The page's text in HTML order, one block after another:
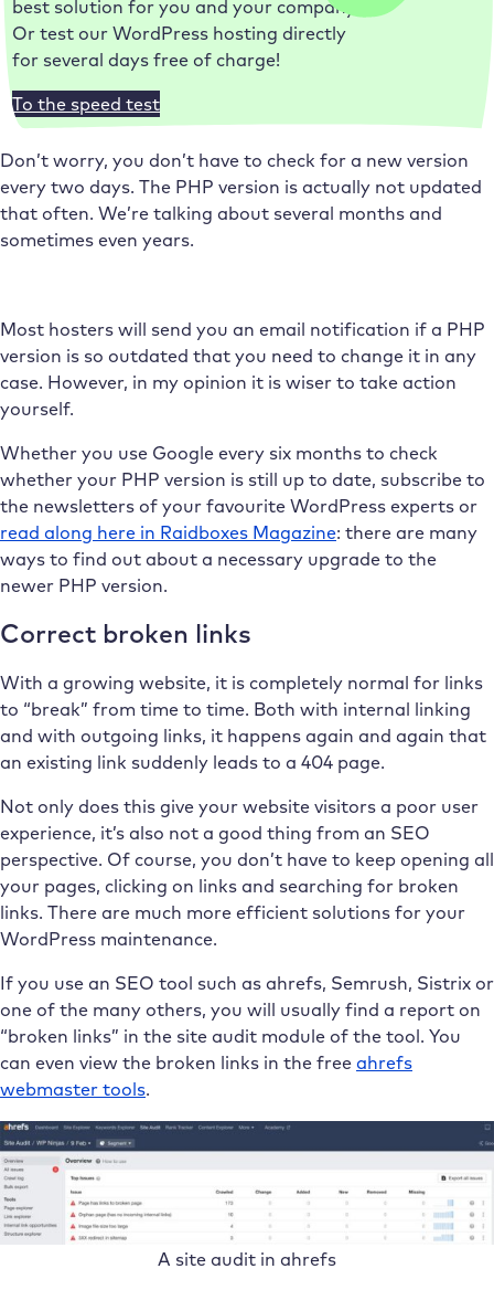
best solution for you and your company.
Or test our WordPress hosting directly
for several days free of charge!
To the speed test
Don’t worry, you don’t have to check for a new version
every two days. The PHP version is actually not updated
that often. We’re talking about several months and
sometimes even years.
Most hosters will send you an email notification if a PHP
version is so outdated that you need to change it in any
case. However, in my opinion it is wiser to take action
yourself.
Whether you use Google every six months to check
whether your PHP version is still up to date, subscribe to
the newsletters of your favourite WordPress experts or
read along here in Raidboxes Magazine: there are many
ways to find out about a necessary upgrade to the
newer PHP version.
Correct broken links
With a growing website, it is completely normal for links
to “break” from time to time. Both with internal linking
and with outgoing links, it happens again and again that
an existing link suddenly leads to a 404 page.
Not only does this give your website visitors a poor user
experience, it’s also not a good thing from an SEO
perspective. Of course, you don’t have to keep opening all
your pages, clicking on links and searching for broken
links. There are much more efficient solutions for your
WordPress maintenance.
If you use an SEO tool such as ahrefs, Semrush, Sistrix or
one of the many others, you will usually find a report on
“broken links” in the site audit module of the tool. You
can even view the broken links in the free ahrefs
webmaster tools.
A site audit in ahrefs